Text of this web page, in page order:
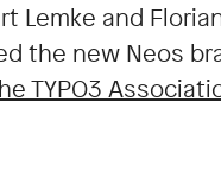
Lemke and
the new Neos
TYPO3